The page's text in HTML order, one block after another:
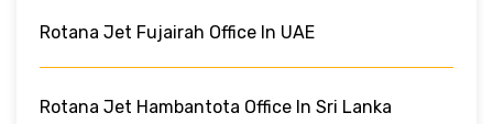
Rotana Jet Fujairah Office In UAE
Rotana Jet Hambantota Office In Sri Lanka